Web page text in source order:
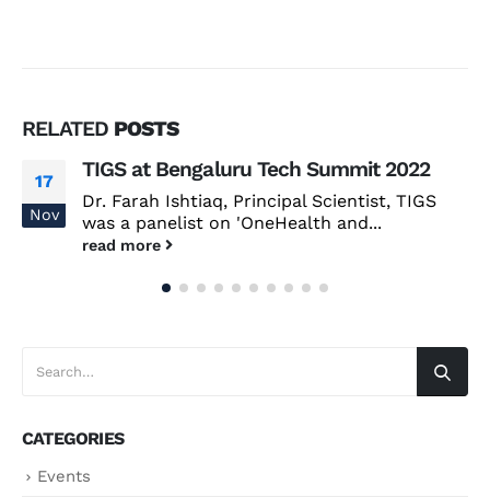
RELATED POSTS
17
Nov
TIGS at Bengaluru Tech Summit 2022
Dr. Farah Ishtiaq, Principal Scientist, TIGS
was a panelist on 'OneHealth and...
read more
CATEGORIES
Events